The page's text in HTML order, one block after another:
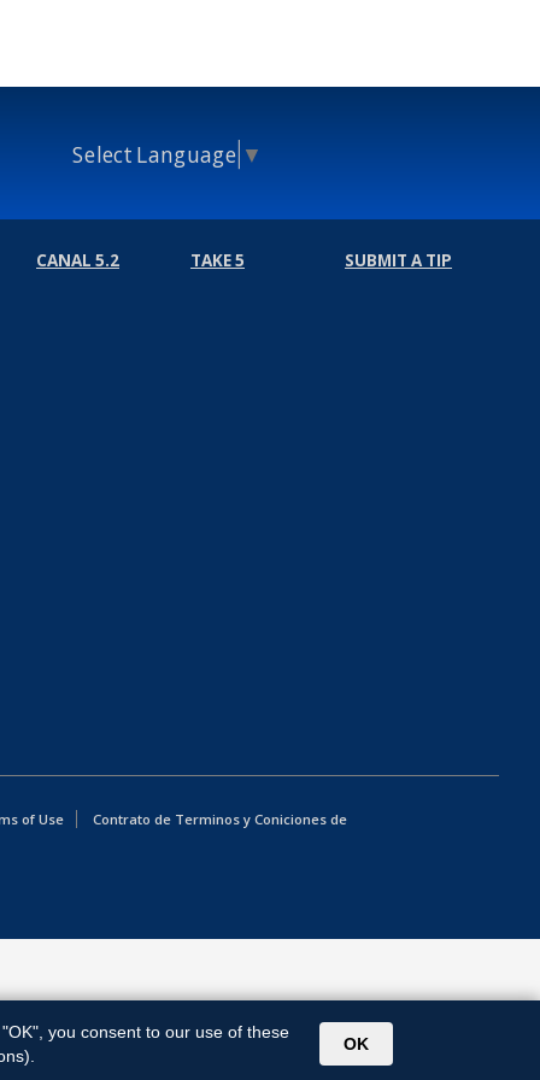
Select Language ▼
CANAL 5.2 TAKE 5 SUBMIT A TIP
of Use
Contrato de Terminos y Coniciones de
"OK", you consent to our use of these
OK